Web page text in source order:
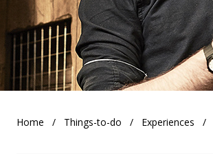
Home Things-to-do Experiences